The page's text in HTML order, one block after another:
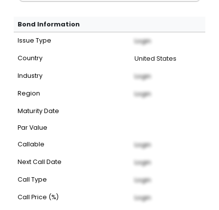
Bond Information
Issue Type Login
Country United States
Industry Login
Region Login
Maturity Date
Par Value
Callable
Login
Next Call Date Login
Call Type Login
Call Price (%) Login